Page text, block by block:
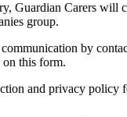
Guardian Carers
group.
by
on this form.
and privacy